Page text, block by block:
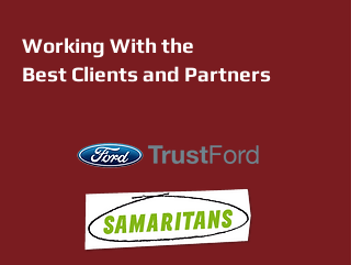
Working With the
Best Clients and Partners